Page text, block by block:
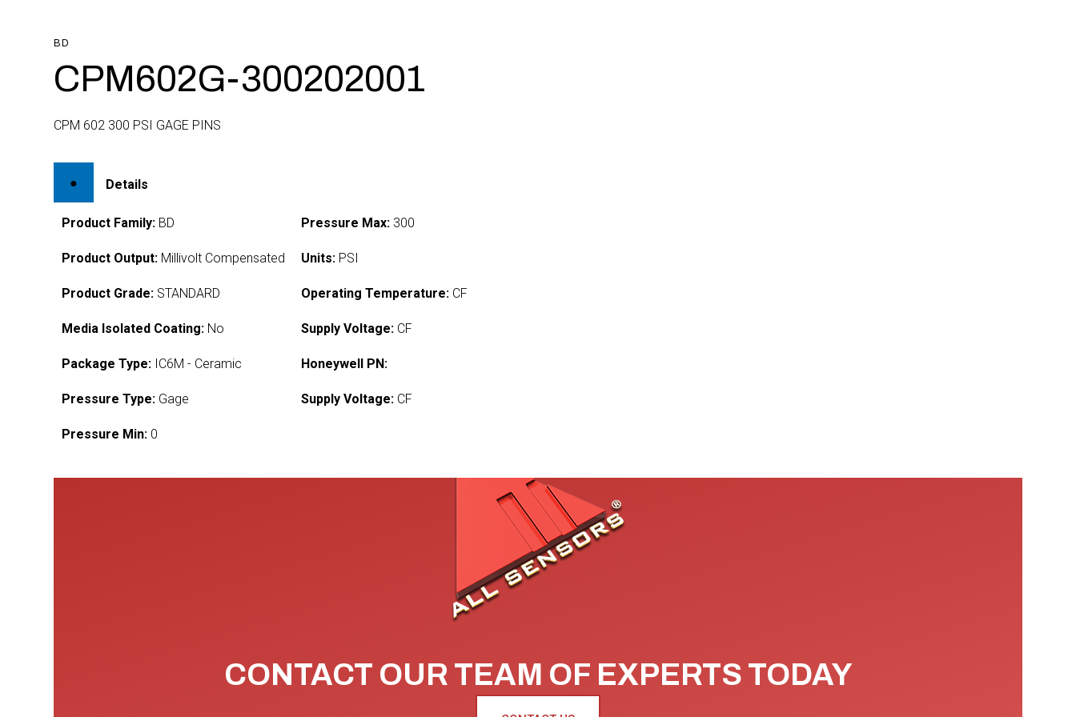
BD
CPM602G-300202001
CPM 602 300 PSI GAGE PINS
Details
Product Family: BD
Product Output: Millivolt Compensated
Product Grade: STANDARD
Media Isolated Coating: No
Package Type: IC6M - Ceramic
Pressure Type: Gage
Pressure Min: 0
Pressure Max: 300
Units: PSI
Operating Temperature: CF
Supply Voltage: CF
Honeywell PN:
Supply Voltage: CF
CONTACT OUR TEAM OF EXPERTS TODAY